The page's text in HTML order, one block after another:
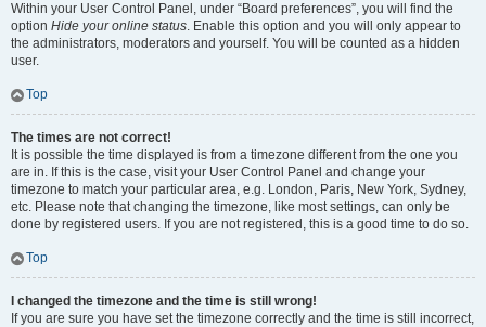
Within your User Control Panel, under “Board preferences”, you will find the
option Hide your online status. Enable this option and you will only appear to
the administrators, moderators and yourself. You will be counted as a hidden
user.
Top
The times are not correct!
It is possible the time displayed is from a timezone different from the one you
are in. If this is the case, visit your User Control Panel and change your
timezone to match your particular area, e.g. London, Paris, New York, Sydney,
etc. Please note that changing the timezone, like most settings, can only be
done by registered users. If you are not registered, this is a good time to do so.
Top
I changed the timezone and the time is still wrong!
If you are sure you have set the timezone correctly and the time is still incorrect,